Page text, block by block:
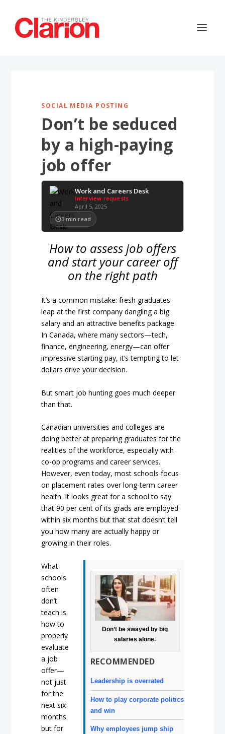
SOCIAL MEDIA POSTING
Don’t be seduced
by a high-paying
job offer
Work and Careers Desk
Interview requests
April 5, 2025
3 min read
How to assess job offers
and start your career off
on the right path
It’s a common mistake: fresh graduates
leap at the first company dangling a big
salary and an attractive benefits package.
In Canada, where many sectors—tech,
finance, engineering, energy—can offer
impressive starting pay, it’s tempting to let
dollars drive your decision.
But smart job hunting goes much deeper
than that.
Canadian universities and colleges are
doing better at preparing graduates for the
realities of the workforce, especially with
co-op programs and career services.
However, even today, most schools focus
on placement rates over long-term career
health. It looks great for a school to say
that 90 per cent of its grads are employed
within six months but that stat doesn’t tell
you how many are actually happy or
growing in their roles.
Don’t be swayed by big
salaries alone.
RECOMMENDED
Leadership is overrated
How to play corporate politics
and win
Why employees jump ship
What
schools
often
don’t
teach is
how to
properly
evaluate
a job
offer—
not just
for the
next six
months
but for